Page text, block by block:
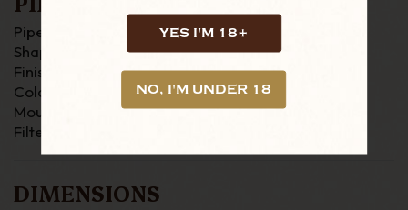
YES I'M 18+
NO, I'M UNDER 18
Pipe Material : Briar
Shape : Zulu
Finish : Rustic
Colour : Brown
Mouthpiece : Fishtail
Filter : None
DIMENSIONS